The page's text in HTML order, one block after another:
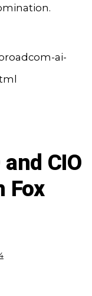
ai-
CIO
Fox